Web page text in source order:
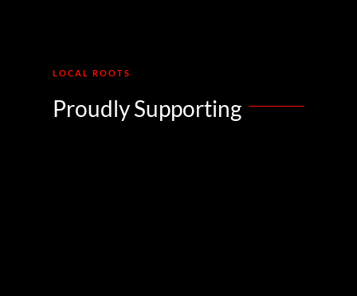
LOCAL ROOTS
Proudly Supporting